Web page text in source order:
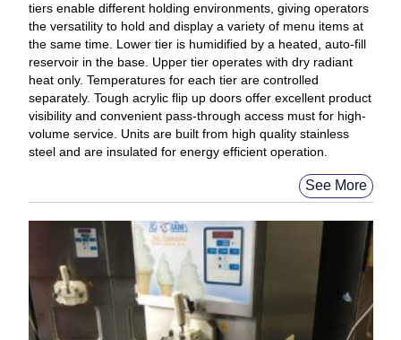
tiers enable different holding environments, giving operators
the versatility to hold and display a variety of menu items at
the same time. Lower tier is humidified by a heated, auto-fill
reservoir in the base. Upper tier operates with dry radiant
heat only. Temperatures for each tier are controlled
separately. Tough acrylic flip up doors offer excellent product
visibility and convenient pass-through access must for high-
volume service. Units are built from high quality stainless
steel and are insulated for energy efficient operation.
See More